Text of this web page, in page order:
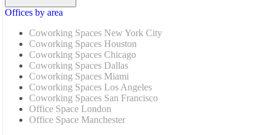
Offices by area
Coworking Spaces New York City
Coworking Spaces Houston
Coworking Spaces Chicago
Coworking Spaces Dallas
Coworking Spaces Miami
Coworking Spaces Los Angeles
Coworking Spaces San Francisco
Office Space London
Office Space Manchester